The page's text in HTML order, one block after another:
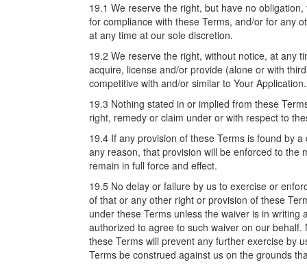
19.1 We reserve the right, but have no
for compliance with these Terms, and/or for any
at any time at our sole discretion.
19.2 We reserve the right, without notice, at any
acquire, license and/or provide (alone or with
competitive with and/or similar to Your Application.
19.3 Nothing stated in or implied from these
right, remedy or claim under or with respect to
19.4 If any provision of these Terms is found by
any reason, that provision will be enforced to the
remain in full force and effect.
19.5 No delay or failure by us to exercise or
of that or any other right or provision of these
under these Terms unless the waiver is in
authorized to agree to such waiver on our
these Terms will prevent any further exercise by
Terms be construed against us on the grounds